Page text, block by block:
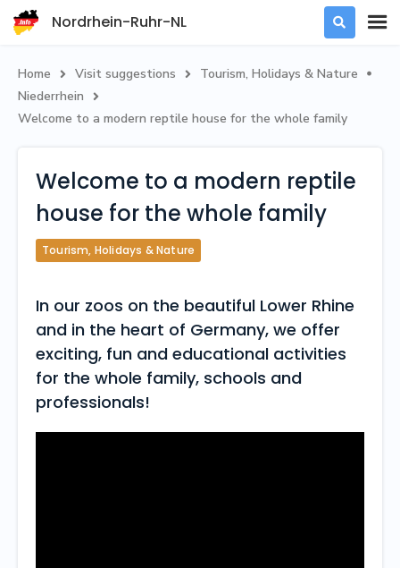
Nordrhein-Ruhr-NL 
Home  Visit suggestions  Tourism, Holidays & Nature 
Niederrhein 
Welcome to a modern reptile house for the whole family
Welcome to a modern reptile
house for the whole family
Tourism, Holidays & Nature
In our zoos on the beautiful Lower Rhine
and in the heart of Germany, we offer
exciting, fun and educational activities
for the whole family, schools and
professionals!